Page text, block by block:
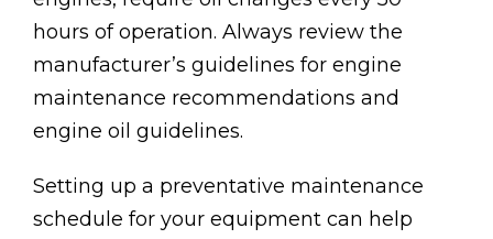
hours of operation. Always review the
manufacturer’s guidelines for engine
maintenance recommendations and
engine oil guidelines.
Setting up a preventative maintenance
schedule for your equipment can help